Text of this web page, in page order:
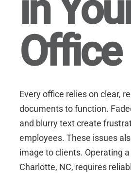
Office
Every office relies on clear,
documents to function.
and blurry text create
employees. These issues
image to clients. Operating
Charlotte, NC, requires